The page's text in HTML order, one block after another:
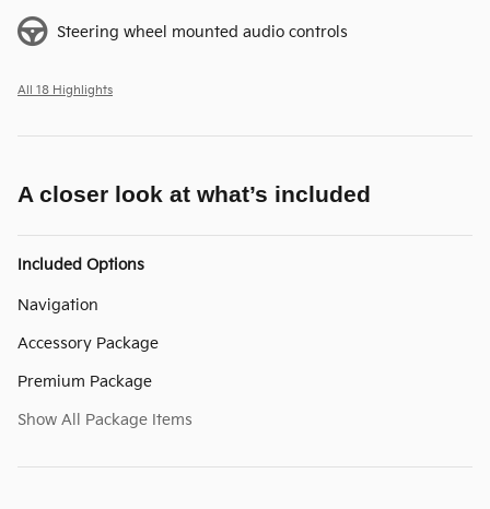
Steering wheel mounted audio controls
All 18 Highlights
A closer look at what’s included
Included Options
Navigation
Accessory Package
Premium Package
Show All Package Items